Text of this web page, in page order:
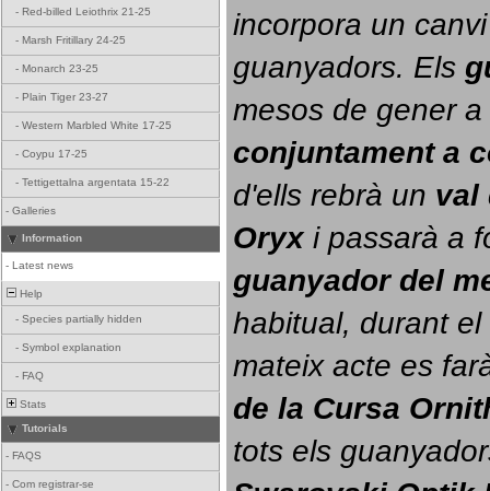
- Red-billed Leiothrix 21-25
- Marsh Fritillary 24-25
- Monarch 23-25
- Plain Tiger 23-27
- Western Marbled White 17-25
- Coypu 17-25
- Tettigettalna argentata 15-22
- Galleries
Information
- Latest news
Help
- Species partially hidden
- Symbol explanation
- FAQ
Stats
Tutorials
- FAQS
- Com registrar-se
incorpora un
guanyadors. Els
conjuntament a
d'ells rebrà un val
Oryx i passarà a
guanyador del
habitual, durant el
mateix acte es
de la Cursa
tots els